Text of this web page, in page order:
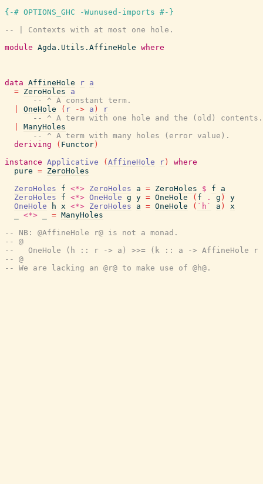
{-# OPTIONS_GHC -Wunused-imports #-}
-- | Contexts with at most one hole.
module Agda.Utils.AffineHole where
data AffineHole r a
= ZeroHoles
a
-- ^ A constant term.
OneHole ( r -> a )
r
-- ^ A term with one hole and the (old) contents.
ManyHoles
-- ^ A term with many holes (error value).
deriving
( Functor )
instance Applicative ( AffineHole r )
where
pure = ZeroHoles
ZeroHoles
f <*> ZeroHoles a = ZeroHoles $ f
a
ZeroHoles
f <*> OneHole g y = OneHole ( f . g )
y
OneHole
h x <*> ZeroHoles a = OneHole ( `h` a )
x
<*> = ManyHoles
-- NB: @AffineHole r@ is not a monad.
-- @
--   OneHole (h :: r -> a) >>= (k :: a -> AffineHole
-- @
-- We are lacking an @r@ to make use of @h@.